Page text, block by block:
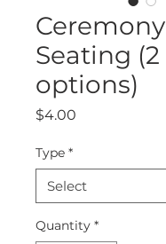
Ceremony
Seating (2
options)
$4.00
Type *
Quantity *